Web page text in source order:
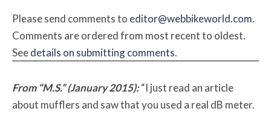
Please send comments to editor@webbikeworld.com.
Comments are ordered from most recent to oldest.
Seedetails on submitting comments.
From “M.S.” (January 2015):“I just read an article
about mufflers and saw that you used a real dB meter.